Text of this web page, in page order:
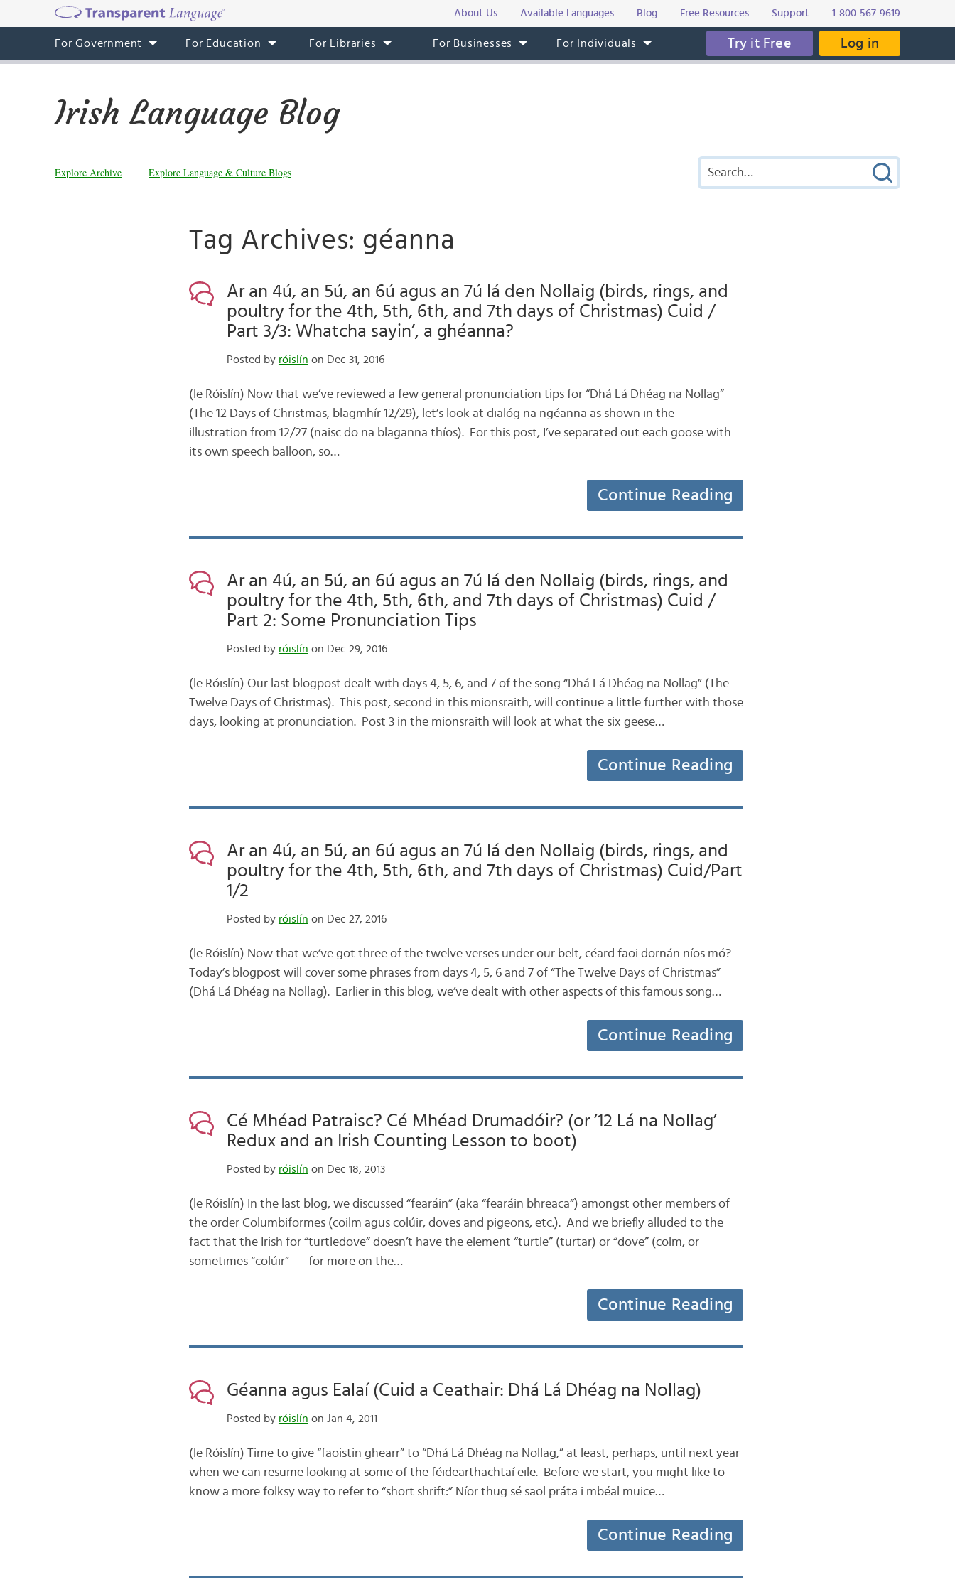
About Us Available Languages Blog Free Resources Support 1-800-567-9619
For Government For Education For Libraries For Businesses For Individuals Try it Free Log in
Irish Language Blog
Explore Archive Explore Language & Culture Blogs
Tag Archives: géanna
Ar an 4ú, an 5ú, an 6ú agus an 7ú lá den Nollaig (birds, rings, and
poultry for the 4th, 5th, 6th, and 7th days of Christmas) Cuid /
Part 3/3: Whatcha sayin’, a ghéanna?
Posted by róislín on Dec 31, 2016
(le Róislín) Now that we’ve reviewed a few general pronunciation tips for “Dhá Lá Dhéag na Nollag”
(The 12 Days of Christmas, blagmhír 12/29), let’s look at dialóg na ngéanna as shown in the
illustration from 12/27 (naisc do na blaganna thíos). For this post, I’ve separated out each goose with
its own speech balloon, so…
Continue Reading
Ar an 4ú, an 5ú, an 6ú agus an 7ú lá den Nollaig (birds, rings, and
poultry for the 4th, 5th, 6th, and 7th days of Christmas) Cuid /
Part 2: Some Pronunciation Tips
Posted by róislín on Dec 29, 2016
(le Róislín) Our last blogpost dealt with days 4, 5, 6, and 7 of the song “Dhá Lá Dhéag na Nollag” (The
Twelve Days of Christmas). This post, second in this mionsraith, will continue a little further with those
days, looking at pronunciation. Post 3 in the mionsraith will look at what the six geese…
Continue Reading
Ar an 4ú, an 5ú, an 6ú agus an 7ú lá den Nollaig (birds, rings, and
poultry for the 4th, 5th, 6th, and 7th days of Christmas) Cuid/Part
1/2
Posted by róislín on Dec 27, 2016
(le Róislín) Now that we’ve got three of the twelve verses under our belt, céard faoi dornán níos mó?
Today’s blogpost will cover some phrases from days 4, 5, 6 and 7 of “The Twelve Days of Christmas”
(Dhá Lá Dhéag na Nollag). Earlier in this blog, we’ve dealt with other aspects of this famous song…
Continue Reading
Cé Mhéad Patraisc? Cé Mhéad Drumadóir? (or ’12 Lá na Nollag’
Redux and an Irish Counting Lesson to boot)
Posted by róislín on Dec 18, 2013
(le Róislín) In the last blog, we discussed “fearáin” (aka “fearáin bhreaca“) amongst other members of
the order Columbiformes (coilm agus colúir, doves and pigeons, etc.). And we briefly alluded to the
fact that the Irish for “turtledove” doesn’t have the element “turtle” (turtar) or “dove” (colm, or
sometimes “colúir” — for more on the…
Continue Reading
Géanna agus Ealaí (Cuid a Ceathair: Dhá Lá Dhéag na Nollag)
Posted by róislín on Jan 4, 2011
(le Róislín) Time to give “faoistin ghearr” to “Dhá Lá Dhéag na Nollag,” at least, perhaps, until next year
when we can resume looking at some of the féidearthachtaí eile. Before we start, you might like to
know a more folksy way to refer to “short shrift:” Níor thug sé saol práta i mbéal muice…
Continue Reading